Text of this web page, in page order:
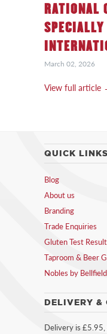
RATIONAL
SPECIALLY
March 02, 2026
View full article
QUICK LINKS
Blog
About us
Branding
Trade Enquiries
Gluten Test
Taproom & Beer
Nobles by Bellfield
DELIVERY &
Delivery is £5.95,